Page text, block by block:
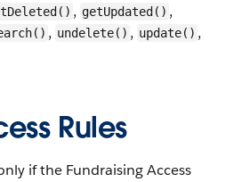
, getUpdated() ,
, undelete() , update() ,
Rules
if the Fundraising Access